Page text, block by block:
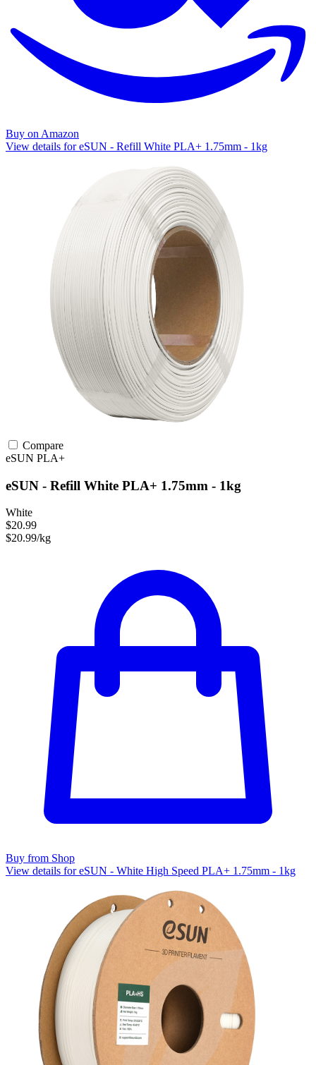
Buy on Amazon
View details for eSUN - Refill White PLA+ 1.75mm - 1kg
Compare
eSUN PLA+
eSUN - Refill White PLA+ 1.75mm - 1kg
White
$20.99
$20.99/kg
Buy from Shop
View details for eSUN - White High Speed PLA+ 1.75mm - 1kg